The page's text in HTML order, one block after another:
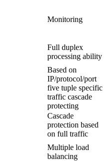
Monitoring
Full duplex
processing ability
Based on
IP/protocol/port
five tuple specific
traffic cascade
protecting
Cascade
protection based
on full traffic
Multiple load
balancing